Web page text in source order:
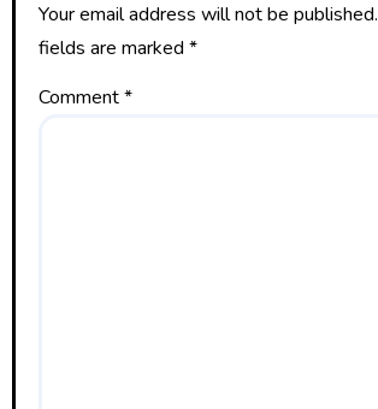
Your email address will not be published.
fields are marked *
Comment*